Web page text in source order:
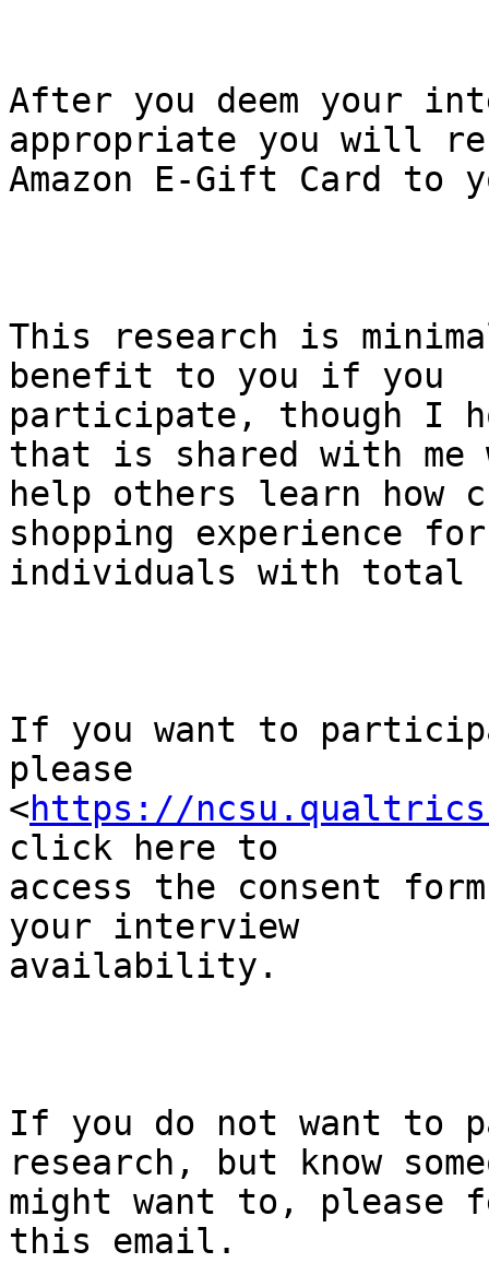
After you deem your
appropriate you will
Amazon E-Gift Card to
This research is
benefit to you if you
participate, though I
that is shared with
help others learn how
shopping experience
individuals with total
If you want to
please
<https://
click here to
access the consent
your interview
availability.
If you do not want to
research, but know
might want to, please
this email.